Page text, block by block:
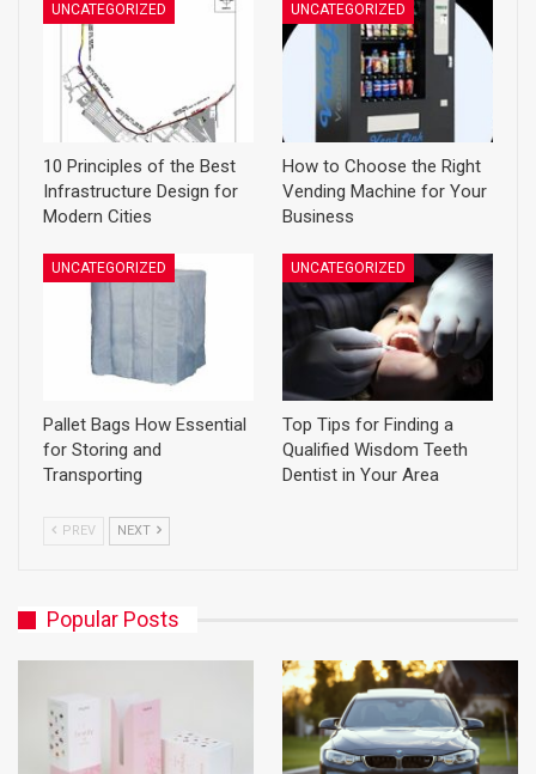
UNCATEGORIZED
10 Principles of the Best
Infrastructure Design for
Modern Cities
UNCATEGORIZED
How to Choose the Right
Vending Machine for Your
Business
UNCATEGORIZED
Pallet Bags How Essential
for Storing and
Transporting
UNCATEGORIZED
Top Tips for Finding a
Qualified Wisdom Teeth
Dentist in Your Area
PREV NEXT
Popular Posts